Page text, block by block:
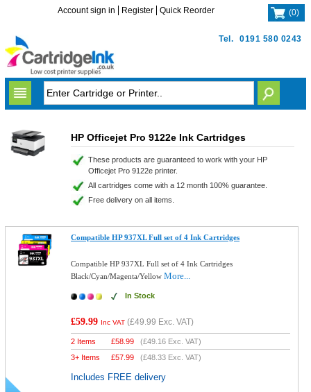
Tel. 0191 580 0243
Account sign in Register Quick Reorder (0)
HP Officejet Pro 9122e Ink Cartridges
These products are guaranteed to work with your HP
Officejet Pro 9122e printer.
All cartridges come with a 12 month 100% guarantee.
Free delivery on all items.
Compatible HP 937XL Full set of 4 Ink Cartridges
Compatible HP 937XL Full set of 4 Ink Cartridges
Black/Cyan/Magenta/YellowMore...
In Stock
£59.99 Inc VAT (£49.99 Exc. VAT)
2 Items £58.99 (£49.16 Exc. VAT)
3+ Items
£57.99 (£48.33 Exc. VAT)
Includes FREE delivery